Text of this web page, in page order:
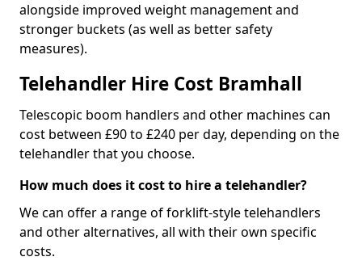
alongside improved weight management and
stronger buckets (as well as better safety
measures).
Telehandler Hire Cost Bramhall
Telescopic boom handlers and other machines can
cost between £90 to £240 per day, depending on the
telehandler that you choose.
How much does it cost to hire a telehandler?
We can offer a range of forklift-style telehandlers
and other alternatives, all with their own specific
costs.